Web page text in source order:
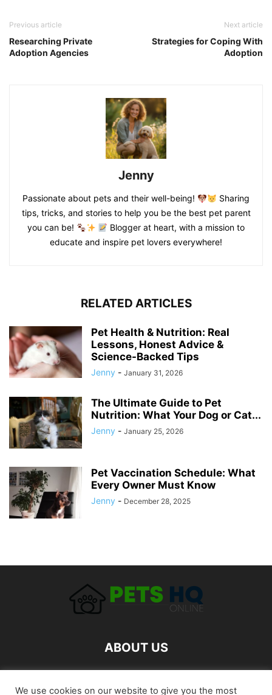
Previous article
Researching Private
Adoption Agencies
Next article
Strategies for Coping With
Adoption
Jenny
Passionate about pets and their well-being!
Sharing
tips, tricks, and stories to help you be the best pet parent
you can be!
Blogger at heart, with a mission to
educate and inspire pet lovers everywhere!
RELATED ARTICLES
Pet Health & Nutrition: Real
Lessons, Honest Advice &
Science-Backed Tips
Jenny - January 31, 2026
The Ultimate Guide to Pet
Nutrition: What Your Dog or Cat...
Jenny - January 25, 2026
Pet Vaccination Schedule: What
Every Owner Must Know
Jenny - December 28, 2025
ABOUT US
FOLLOW US
We use cookies on our website to give you the most